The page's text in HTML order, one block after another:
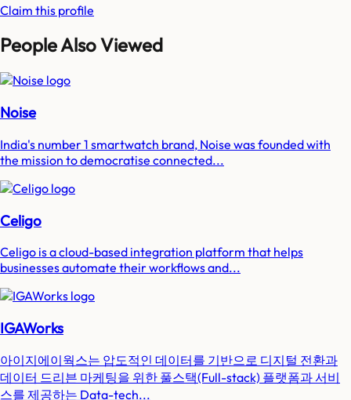
Claim this profile
People Also Viewed
Noise
India's number 1 smartwatch brand, Noise was founded with
the mission to democratise connected...
Celigo
Celigo is a cloud-based integration platform that helps
businesses automate their workflows and...
IGAWorks
아이지에이웍스는 압도적인 데이터를 기반으로 디지털 전환과
데이터 드리븐 마케팅을 위한 풀스택(Full-stack) 플랫폼과 서비
스를 제공하는 Data-tech...